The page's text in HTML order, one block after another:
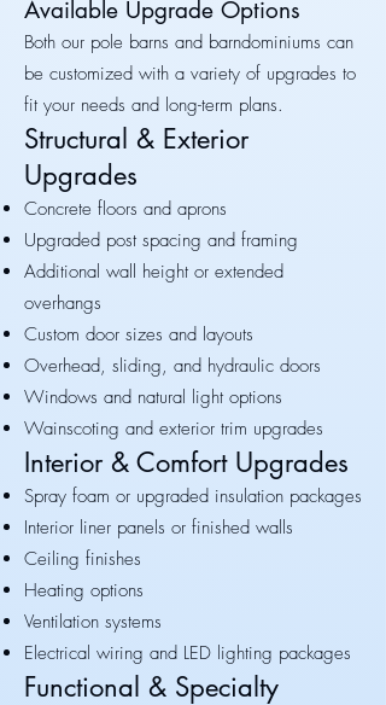
Available Upgrade Options
Both our pole barns and barndominiums can
be customized with a variety of upgrades to
fit your needs and long-term plans.
Structural & Exterior
Upgrades
Concrete floors and aprons
Upgraded post spacing and framing
Additional wall height or extended
overhangs
Custom door sizes and layouts
Overhead, sliding, and hydraulic doors
Windows and natural light options
Wainscoting and exterior trim upgrades
Interior & Comfort Upgrades
Spray foam or upgraded insulation packages
Interior liner panels or finished walls
Ceiling finishes
Heating options
Ventilation systems
Electrical wiring and LED lighting packages
Functional & Specialty